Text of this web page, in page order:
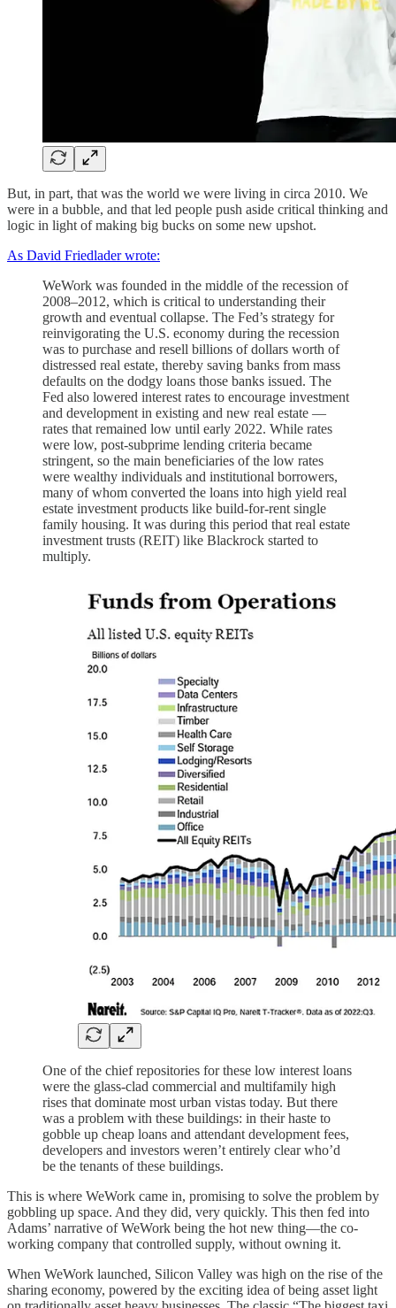
But, in part, that was the world we were living in circa 2010. We
were in a bubble, and that led people push aside critical thinking and
logic in light of making big bucks on some new upshot.
As David Friedlader wrote:
WeWork was founded in the middle of the recession of
2008–2012, which is critical to understanding their
growth and eventual collapse. The Fed’s strategy for
reinvigorating the U.S. economy during the recession
was to purchase and resell billions of dollars worth of
distressed real estate, thereby saving banks from mass
defaults on the dodgy loans those banks issued. The
Fed also lowered interest rates to encourage investment
and development in existing and new real estate —
rates that remained low until early 2022. While rates
were low, post-subprime lending criteria became
stringent, so the main beneficiaries of the low rates
were wealthy individuals and institutional borrowers,
many of whom converted the loans into high yield real
estate investment products like build-for-rent single
family housing. It was during this period that real estate
investment trusts (REIT) like Blackrock started to
multiply.
One of the chief repositories for these low interest loans
were the glass-clad commercial and multifamily high
rises that dominate most urban vistas today. But there
was a problem with these buildings: in their haste to
gobble up cheap loans and attendant development fees,
developers and investors weren’t entirely clear who’d
be the tenants of these buildings.
This is where WeWork came in, promising to solve the problem by
gobbling up space. And they did, very quickly. This then fed into
Adams’ narrative of WeWork being the hot new thing—the co-
working company that controlled supply, without owning it.
When WeWork launched, Silicon Valley was high on the rise of the
sharing economy, powered by the exciting idea of being asset light